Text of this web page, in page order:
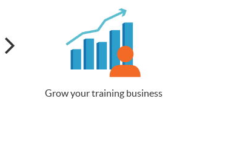
Grow your training business